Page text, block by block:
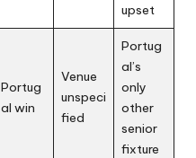
upset
Portug
al win
Venue
unspeci
fied
Portug
al’s
only
other
senior
fixture